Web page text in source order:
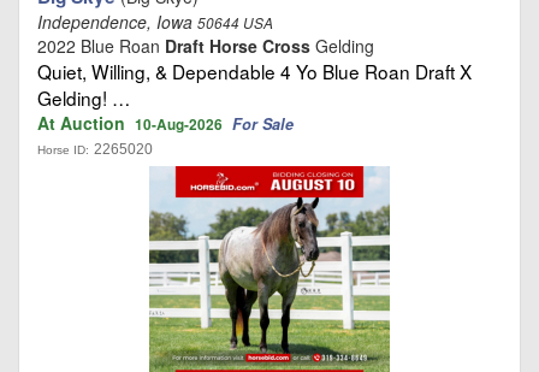
Independence, Iowa 50644 USA
2022 Blue Roan Draft Horse Cross Gelding
Quiet, Willing, & Dependable 4 Yo Blue Roan Draft X
Gelding! …
At Auction 10-Aug-2026 For Sale
Horse ID: 2265020